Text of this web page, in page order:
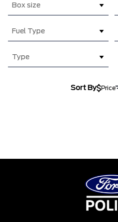
Box size
Fuel Type
Type
Sort By Price